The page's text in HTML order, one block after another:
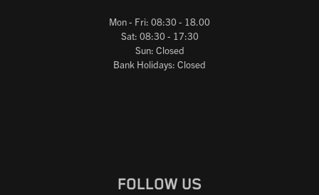
Mon - Fri: 08:30 - 18.00
Sat: 08:30 - 17:30
Sun: Closed
Bank Holidays: Closed
FOLLOW US